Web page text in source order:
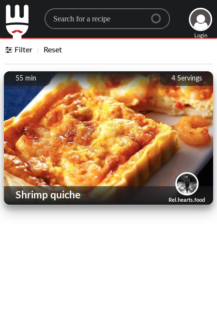
Search for a recipe
Login
Filter Reset
4 Servings
55 min
Rel.hearts.food
Shrimp quiche